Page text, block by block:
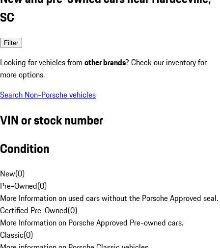
SC
Filter
Looking for vehicles from other brands? Check our inventory for
more options.
Search Non-Porsche vehicles
VIN or stock number
Condition
New(0)
Pre-Owned(0)
More Information on used cars without the Porsche Approved seal.
Certified Pre-Owned(0)
More Information on Porsche Approved Pre-owned cars.
Classic(0)